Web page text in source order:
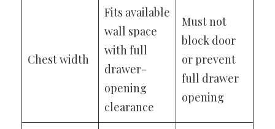
Chest width
Fits available
wall space
with full
drawer-
opening
clearance
Must not
block door
or prevent
full drawer
opening